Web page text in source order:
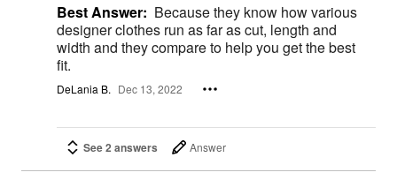
Best Answer: Because they know how various
designer clothes run as far as cut, length and
width and they compare to help you get the best
fit.
DeLania B. Dec 13, 2022
See 2 answers Answer